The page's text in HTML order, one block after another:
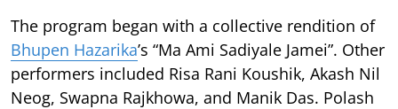
The program began with a collective rendition of
Bhupen Hazarika’s “Ma Ami Sadiyale Jamei”. Other
performers included Risa Rani Koushik, Akash Nil
Neog, Swapna Rajkhowa, and Manik Das. Polash